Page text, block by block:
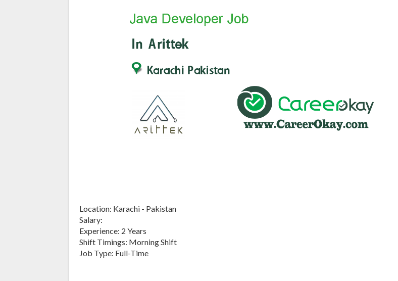
Location: Karachi - Pakistan
Salary:
Experience: 2 Years
Shift Timings: Morning Shift
Job Type: Full-Time